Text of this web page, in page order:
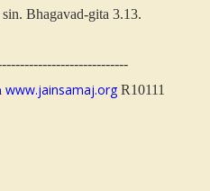
Bhagavad-gita 3.13.
www.jainsamaj.org R10111